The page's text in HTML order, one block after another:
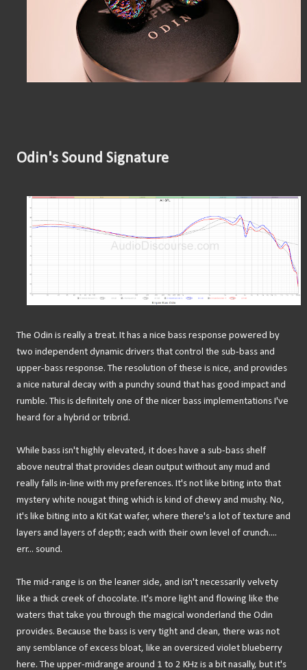
Odin's Sound Signature
The Odin is really a treat. It has a nice bass response powered by
two independent dynamic drivers that control the sub-bass and
upper-bass response. The resolution of these is nice, and provides
a nice natural decay with a punchy sound that has good impact and
rumble. This is definitely one of the nicer bass implementations I've
heard for a hybrid or tribrid.
While bass isn't highly elevated, it does have a sub-bass shelf
above neutral that provides clean output without any mud and
really falls in-line with my preferences. It's not like biting into that
mystery white nougat thing which is kind of chewy and mushy. No,
it's like biting into a Kit Kat wafer, where there's a lot of texture and
layers and layers of depth; each with their own level of crunch....
err... sound.
The mid-range is on the leaner side, and isn't necessarily velvety
like a thick creek of chocolate. It's more light and flowing like the
waters that take you through the magical wonderland the Odin
provides. Because the bass is very tight and clean, there was not
any semblance of excess bloat, like an oversized violet blueberry
here. The upper-midrange around 1 to 2 KHz is a bit nasally, but it's